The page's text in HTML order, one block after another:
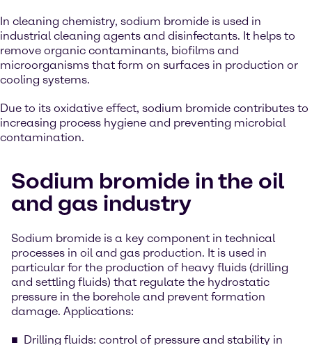
In cleaning chemistry, sodium bromide is used in
industrial cleaning agents and disinfectants. It helps to
remove organic contaminants, biofilms and
microorganisms that form on surfaces in production or
cooling systems.
Due to its oxidative effect, sodium bromide contributes to
increasing process hygiene and preventing microbial
contamination.
Sodium bromide in the oil
and gas industry
Sodium bromide is a key component in technical
processes in oil and gas production. It is used in
particular for the production of heavy fluids (drilling
and settling fluids) that regulate the hydrostatic
pressure in the borehole and prevent formation
damage. Applications:
Drilling fluids: control of pressure and stability in